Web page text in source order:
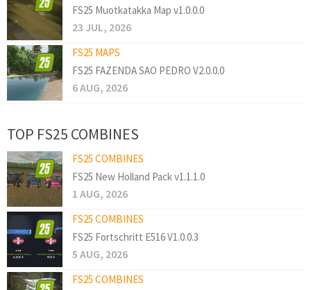
FS25 Muotkatakka Map v1.0.0.0
23 JUL, 2026
FS25 MAPS
FS25 FAZENDA SAO PEDRO V2.0.0.0
6 AUG, 2026
TOP FS25 COMBINES
FS25 COMBINES
FS25 New Holland Pack v1.1.1.0
1 AUG, 2026
FS25 COMBINES
FS25 Fortschritt E516 V1.0.0.3
5 AUG, 2026
FS25 COMBINES